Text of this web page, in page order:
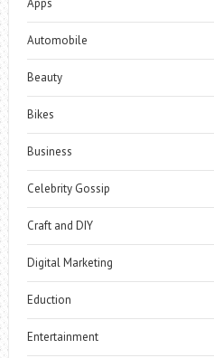
Apps
Automobile
Beauty
Bikes
Business
Celebrity Gossip
Craft and DIY
Digital Marketing
Eduction
Entertainment